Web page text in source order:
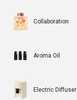
Collaboration
Aroma Oil
Electric Diffuser